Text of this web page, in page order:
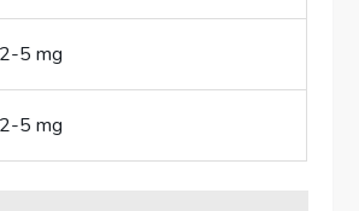
2-5 mg
2-5 mg